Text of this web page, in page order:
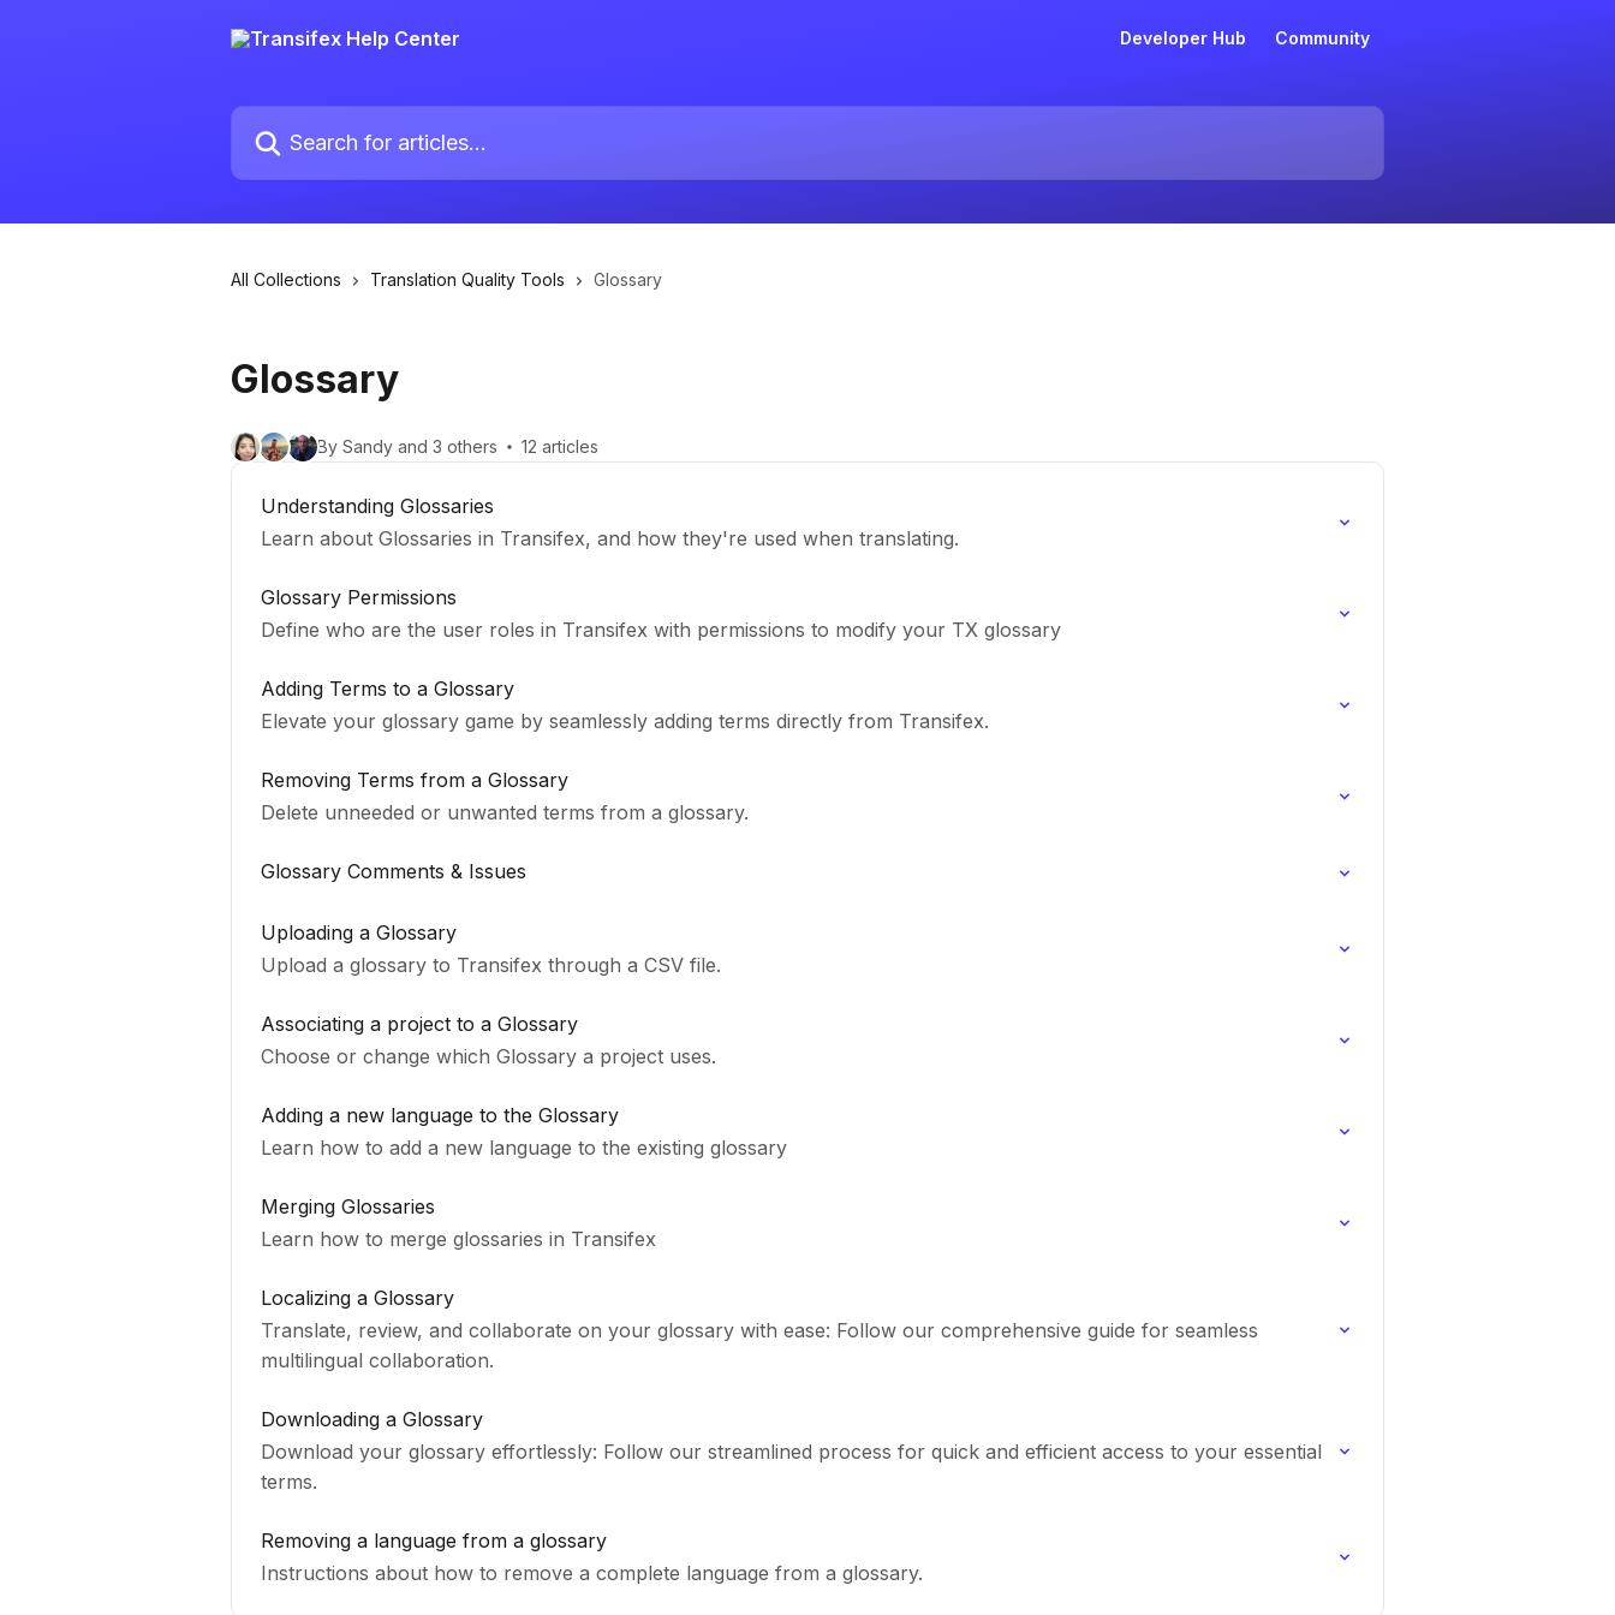
Developer Hub Community
Search for articles...
All Collections Translation Quality Tools Glossary
Glossary
By Sandy and 3 others 12 articles
Understanding Glossaries
Learn about Glossaries in Transifex, and how they're used when translating.
Glossary Permissions
Define who are the user roles in Transifex with permissions to modify your TX glossary
Adding Terms to a Glossary
Elevate your glossary game by seamlessly adding terms directly from Transifex.
Removing Terms from a Glossary
Delete unneeded or unwanted terms from a glossary.
Glossary Comments & Issues
Uploading a Glossary
Upload a glossary to Transifex through a CSV file.
Associating a project to a Glossary
Choose or change which Glossary a project uses.
Adding a new language to the Glossary
Learn how to add a new language to the existing glossary
Merging Glossaries
Learn how to merge glossaries in Transifex
Localizing a Glossary
Translate, review, and collaborate on your glossary with ease: Follow our comprehensive guide for seamless
multilingual collaboration.
Downloading a Glossary
Download your glossary effortlessly: Follow our streamlined process for quick and efficient access to your essential
terms.
Removing a language from a glossary
Instructions about how to remove a complete language from a glossary.